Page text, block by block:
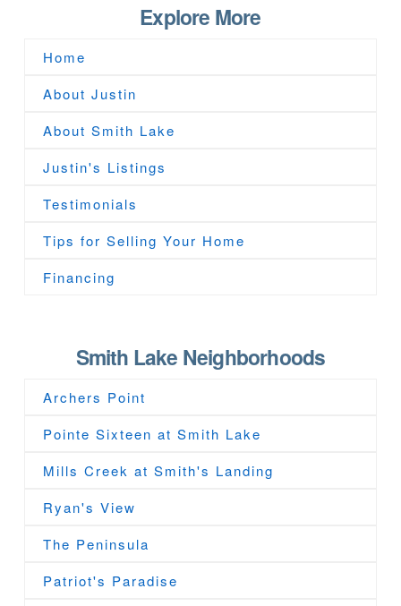
Explore More
Home
About Justin
About Smith Lake
Justin's Listings
Testimonials
Tips for Selling Your Home
Financing
Smith Lake Neighborhoods
Archers Point
Pointe Sixteen at Smith Lake
Mills Creek at Smith's Landing
Ryan's View
The Peninsula
Patriot's Paradise